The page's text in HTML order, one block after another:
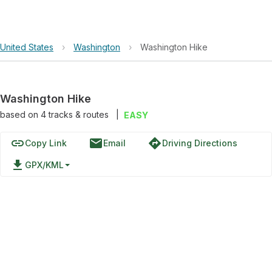
United States › Washington › Washington Hike
Washington Hike
based on 4tracks & routes EASY
linkCopy Link emailEmail directionsDriving Directions
file_download GPX/KML